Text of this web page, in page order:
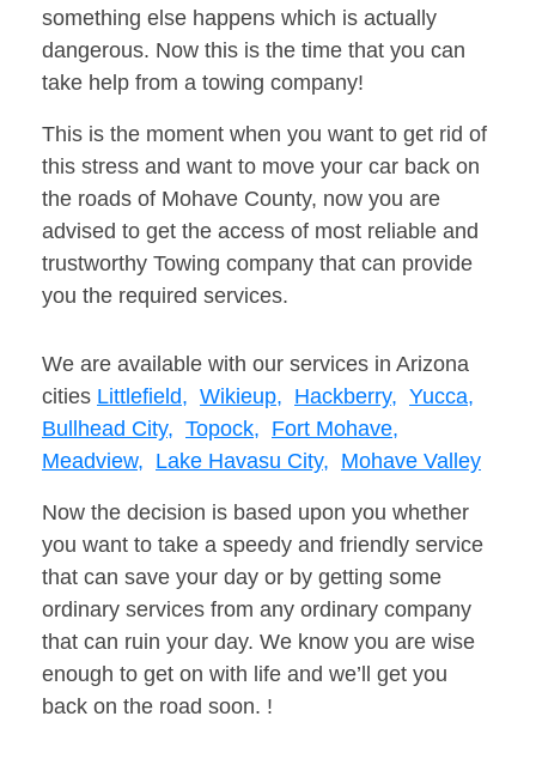
something else happens which is actually
dangerous. Now this is the time that you can
take help from a towing company!
This is the moment when you want to get rid of
this stress and want to move your car back on
the roads of Mohave County, now you are
advised to get the access of most reliable and
trustworthy Towing company that can provide
you the required services.
We are available with our services in Arizona
cities Littlefield, Wikieup, Hackberry, Yucca,
Bullhead City, Topock, Fort Mohave,
Meadview, Lake Havasu City, Mohave Valley
Now the decision is based upon you whether
you want to take a speedy and friendly service
that can save your day or by getting some
ordinary services from any ordinary company
that can ruin your day. We know you are wise
enough to get on with life and we’ll get you
back on the road soon. !